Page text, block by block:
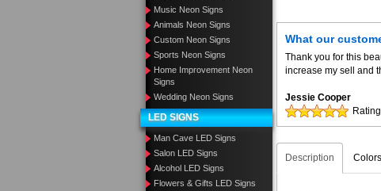
Music Neon Signs
Animals Neon Signs
Custom Neon Signs
Sports Neon Signs
Home Improvement Neon
Signs
Wedding Neon Signs
LED SIGNS
Man Cave LED Signs
Salon LED Signs
Alcohol LED Signs
Flowers & Gifts LED Signs
What our
Thank you for this
increase my sell and
Jessie Cooper
Description Colors